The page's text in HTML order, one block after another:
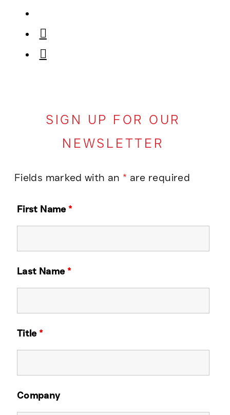
SIGN UP FOR OUR
NEWSLETTER
Fields marked with an * are required
First Name*
Last Name*
Title*
Company